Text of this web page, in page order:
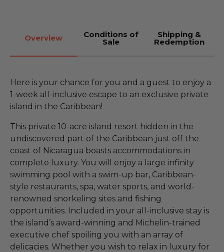
Overview Conditions of
Sale
Shipping &
Redemption
Here is your chance for you and a guest to enjoy a
1-week all-inclusive escape to an exclusive private
island in the Caribbean!
This private 10-acre island resort hidden in the
undiscovered part of the Caribbean just off the
coast of Nicaragua boasts accommodations in
complete luxury. You will enjoy a large infinity
swimming pool with a swim-up bar, Caribbean-
style restaurants, spa, water sports, and world-
renowned snorkeling sites and fishing
opportunities. Included in your all-inclusive stay is
the island’s award-winning and Michelin-trained
executive chef spoiling you with an array of
delicacies. Whether you wish to relax in luxury for